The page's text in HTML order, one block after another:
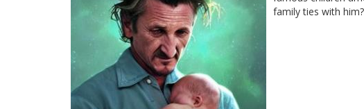
family ties with him?